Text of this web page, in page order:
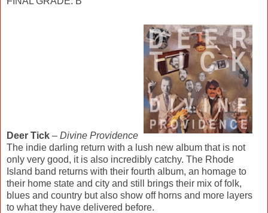
Deer Tick – Divine Providence
The indie darling return with a lush new album that is not
only very good, it is also incredibly catchy. The Rhode
Island band returns with their fourth album, an homage to
their home state and city and still brings their mix of folk,
blues and country but also show off horns and more layers
to what they have delivered before.